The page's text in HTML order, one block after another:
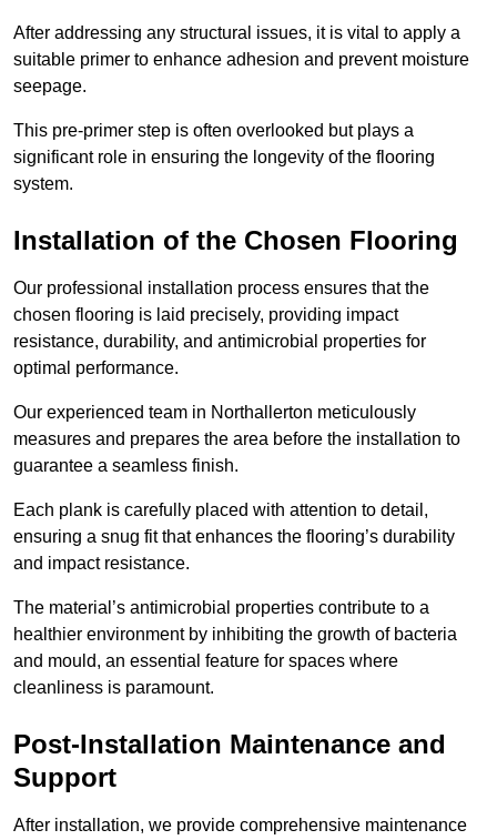
After addressing any structural issues, it is vital to apply a
suitable primer to enhance adhesion and prevent moisture
seepage.
This pre-primer step is often overlooked but plays a
significant role in ensuring the longevity of the flooring
system.
Installation of the Chosen Flooring
Our professional installation process ensures that the
chosen flooring is laid precisely, providing impact
resistance, durability, and antimicrobial properties for
optimal performance.
Our experienced team in Northallerton meticulously
measures and prepares the area before the installation to
guarantee a seamless finish.
Each plank is carefully placed with attention to detail,
ensuring a snug fit that enhances the flooring’s durability
and impact resistance.
The material’s antimicrobial properties contribute to a
healthier environment by inhibiting the growth of bacteria
and mould, an essential feature for spaces where
cleanliness is paramount.
Post-Installation Maintenance and
Support
After installation, we provide comprehensive maintenance